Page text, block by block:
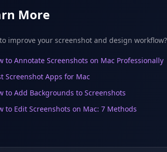
More
improve your screenshot and design
to Annotate Screenshots on Mac Professionally
Screenshot Apps for Mac
to Add Backgrounds to Screenshots
to Edit Screenshots on Mac: 7 Methods